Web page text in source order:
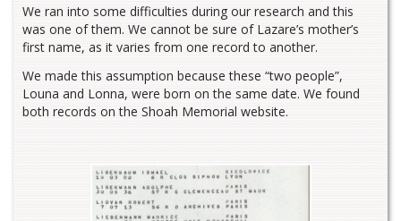
We ran into some difficulties during our research and this
was one of them. We cannot be sure of Lazare’s mother’s
first name, as it varies from one record to another.
We made this assumption because these “two people”,
Louna and Lonna, were born on the same date. We found
both records on the Shoah Memorial website.